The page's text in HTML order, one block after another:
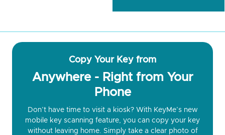
Copy Your Key from
Anywhere - Right from Your
Phone
Don’t have time to visit a kiosk? With KeyMe’s new
mobile key scanning feature, you can copy your key
without leaving home. Simply take a clear photo of